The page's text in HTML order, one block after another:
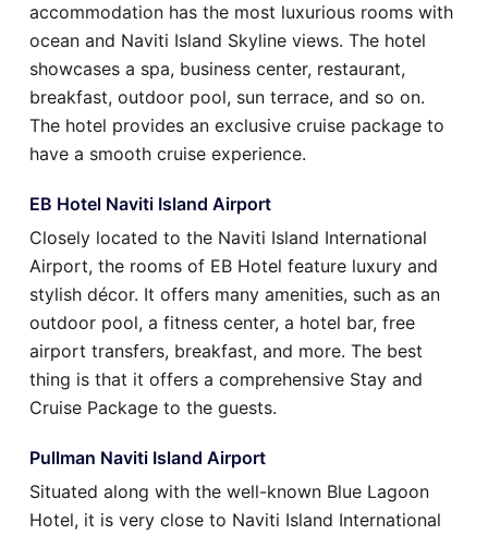
accommodation has the most luxurious rooms with
ocean and Naviti Island Skyline views. The hotel
showcases a spa, business center, restaurant,
breakfast, outdoor pool, sun terrace, and so on.
The hotel provides an exclusive cruise package to
have a smooth cruise experience.
EB Hotel Naviti Island Airport
Closely located to the Naviti Island International
Airport, the rooms of EB Hotel feature luxury and
stylish décor. It offers many amenities, such as an
outdoor pool, a fitness center, a hotel bar, free
airport transfers, breakfast, and more. The best
thing is that it offers a comprehensive Stay and
Cruise Package to the guests.
Pullman Naviti Island Airport
Situated along with the well-known Blue Lagoon
Hotel, it is very close to Naviti Island International